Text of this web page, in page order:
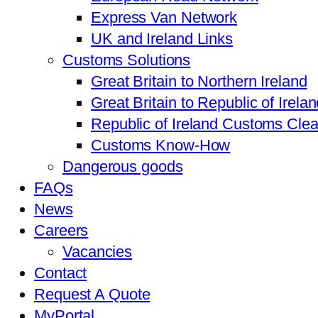
Express Van Network
UK and Ireland Links
Customs Solutions
Great Britain to Northern Ireland
Great Britain to Republic of
Republic of Ireland Customs
Customs Know-How
Dangerous goods
FAQs
News
Careers
Vacancies
Contact
Request A Quote